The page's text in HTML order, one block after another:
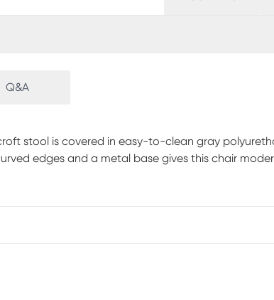
Q&A
stool is covered in easy-to-clean gray
edges and a metal base gives this chair